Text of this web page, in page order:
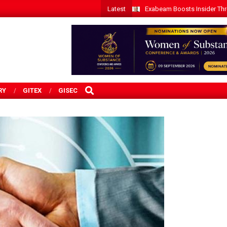
Latest Exabeam Boosts Insider
GITEX GISEC
SEARCH